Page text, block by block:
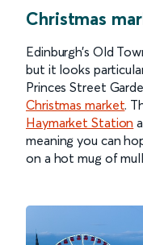
Christmas
Edinburgh’s Old
but it looks
Princes Street
Christmas market.
Haymarket Station
meaning you can
on a hot mug of